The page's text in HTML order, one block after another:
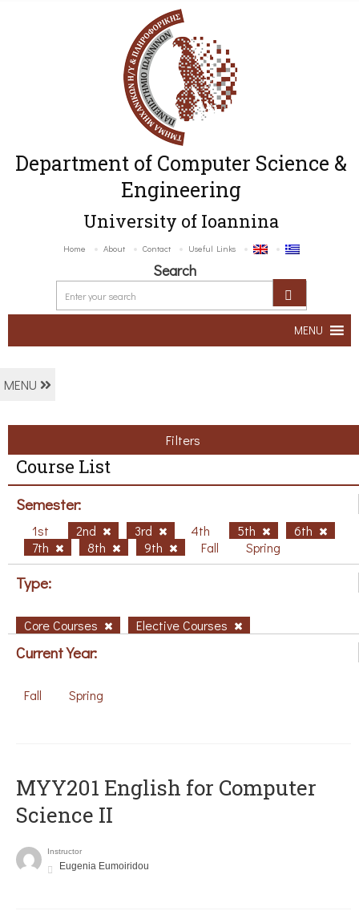
Department of Computer Science &
Engineering
University of Ioannina
Home About Contact Useful Links
Search
MENU
MENU
Filters
Course List
Semester:
1st 2nd 3rd 4th 5th
6th
7th
8th 9th Fall Spring
Type:
Core Courses Elective Courses
Current Year:
Fall Spring
ΜΥΥ201 English for Computer
Science II
Instructor
Eugenia Eumoiridou